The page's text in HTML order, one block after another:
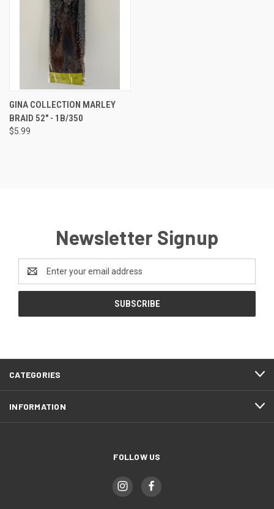
GINA COLLECTION MARLEY
BRAID 52" - 1B/350
$5.99
Newsletter Signup
Address
CATEGORIES
INFORMATION
FOLLOW US